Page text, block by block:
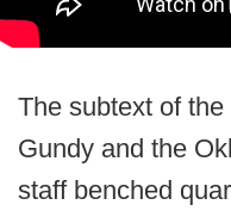
The subtext of
Gundy and the
staff benched